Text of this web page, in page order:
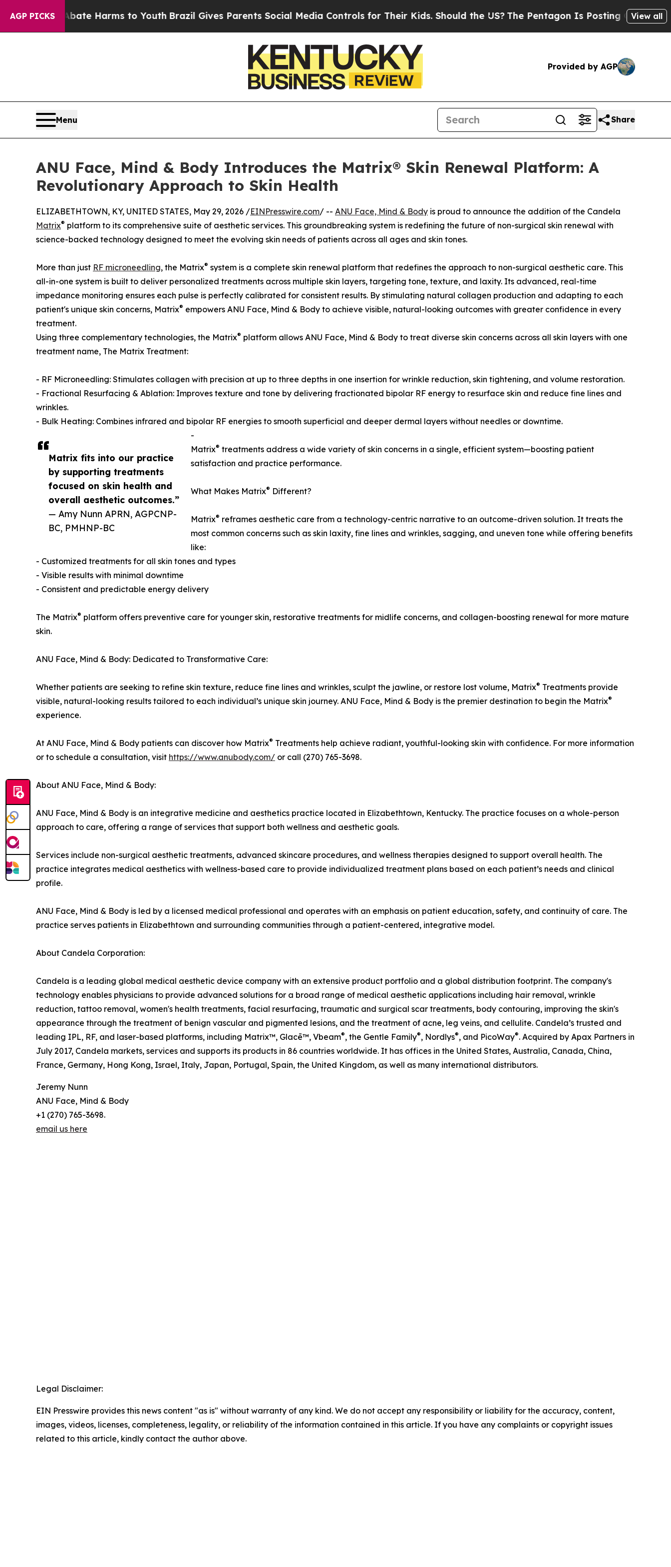
AGP PICKS
to Abate Harms to YouthBrazil Gives Parents Social Media Controls for Their Kids. Should the US?The Pentagon Is Posting Cryptic BiblicalView all
Provided by AGP
Menu Share
ANU Face, Mind & Body Introduces the Matrix® Skin Renewal Platform: A
Revolutionary Approach to Skin Health
Matrix fits into our practice
by supporting treatments
focused on skin health and
overall aesthetic outcomes.”
— Amy Nunn APRN, AGPCNP-
BC, PMHNP-BC
ELIZABETHTOWN, KY, UNITED STATES, May 29, 2026 /EINPresswire.com/ -- ANU Face, Mind & Body is proud to announce the addition of the Candela
Matrix® platform to its comprehensive suite of aesthetic services. This groundbreaking system is redefining the future of non-surgical skin renewal with
science-backed technology designed to meet the evolving skin needs of patients across all ages and skin tones.
More than just RF microneedling, the Matrix® system is a complete skin renewal platform that redefines the approach to non-surgical aesthetic care. This
all-in-one system is built to deliver personalized treatments across multiple skin layers, targeting tone, texture, and laxity. Its advanced, real-time
impedance monitoring ensures each pulse is perfectly calibrated for consistent results. By stimulating natural collagen production and adapting to each
patient's unique skin concerns, Matrix® empowers ANU Face, Mind & Body to achieve visible, natural-looking outcomes with greater confidence in every
treatment.
Using three complementary technologies, the Matrix® platform allows ANU Face, Mind & Body to treat diverse skin concerns across all skin layers with one
treatment name, The Matrix Treatment:
- RF Microneedling: Stimulates collagen with precision at up to three depths in one insertion for wrinkle reduction, skin tightening, and volume restoration.
- Fractional Resurfacing & Ablation: Improves texture and tone by delivering fractionated bipolar RF energy to resurface skin and reduce fine lines and
wrinkles.
- Bulk Heating: Combines infrared and bipolar RF energies to smooth superficial and deeper dermal layers without needles or downtime.
-
Matrix® treatments address a wide variety of skin concerns in a single, efficient system—boosting patient
satisfaction and practice performance.
What Makes Matrix® Different?
Matrix® reframes aesthetic care from a technology-centric narrative to an outcome-driven solution. It treats the
most common concerns such as skin laxity, fine lines and wrinkles, sagging, and uneven tone while offering benefits
like:
- Customized treatments for all skin tones and types
- Visible results with minimal downtime
- Consistent and predictable energy delivery
The Matrix® platform offers preventive care for younger skin, restorative treatments for midlife concerns, and collagen-boosting renewal for more mature
skin.
ANU Face, Mind & Body: Dedicated to Transformative Care:
Whether patients are seeking to refine skin texture, reduce fine lines and wrinkles, sculpt the jawline, or restore lost volume, Matrix® Treatments provide
visible, natural-looking results tailored to each individual’s unique skin journey. ANU Face, Mind & Body is the premier destination to begin the Matrix®
experience.
At ANU Face, Mind & Body patients can discover how Matrix® Treatments help achieve radiant, youthful-looking skin with confidence. For more information
or to schedule a consultation, visit https://www.anubody.com/ or call (270) 765-3698.
About ANU Face, Mind & Body:
ANU Face, Mind & Body is an integrative medicine and aesthetics practice located in Elizabethtown, Kentucky. The practice focuses on a whole-person
approach to care, offering a range of services that support both wellness and aesthetic goals.
Services include non-surgical aesthetic treatments, advanced skincare procedures, and wellness therapies designed to support overall health. The
practice integrates medical aesthetics with wellness-based care to provide individualized treatment plans based on each patient’s needs and clinical
profile.
ANU Face, Mind & Body is led by a licensed medical professional and operates with an emphasis on patient education, safety, and continuity of care. The
practice serves patients in Elizabethtown and surrounding communities through a patient-centered, integrative model.
About Candela Corporation:
Candela is a leading global medical aesthetic device company with an extensive product portfolio and a global distribution footprint. The company's
technology enables physicians to provide advanced solutions for a broad range of medical aesthetic applications including hair removal, wrinkle
reduction, tattoo removal, women's health treatments, facial resurfacing, traumatic and surgical scar treatments, body contouring, improving the skin's
appearance through the treatment of benign vascular and pigmented lesions, and the treatment of acne, leg veins, and cellulite. Candela’s trusted and
leading IPL, RF, and laser-based platforms, including Matrix™, Glacē™, Vbeam®, the Gentle Family®, Nordlys®, and PicoWay®. Acquired by Apax Partners in
July 2017, Candela markets, services and supports its products in 86 countries worldwide. It has offices in the United States, Australia, Canada, China,
France, Germany, Hong Kong, Israel, Italy, Japan, Portugal, Spain, the United Kingdom, as well as many international distributors.
Jeremy Nunn
ANU Face, Mind & Body
+1 (270) 765-3698.
email us here
Legal Disclaimer:
EIN Presswire provides this news content "as is" without warranty of any kind. We do not accept any responsibility or liability for the accuracy, content,
images, videos, licenses, completeness, legality, or reliability of the information contained in this article. If you have any complaints or copyright issues
related to this article, kindly contact the author above.